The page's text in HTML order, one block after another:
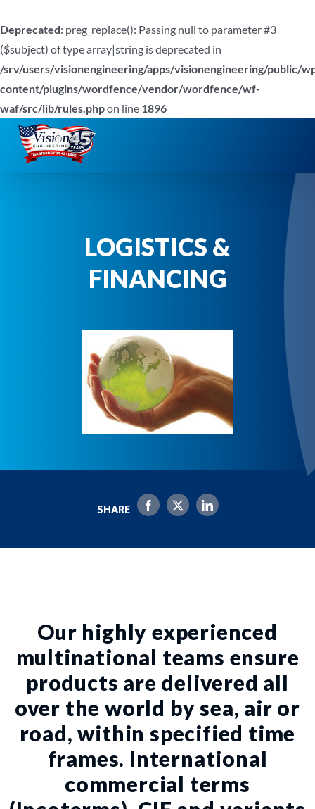
Deprecated: preg_replace(): Passing null to parameter #3
($subject) of type array|string is deprecated in
/srv/users/visionengineering/apps/visionengineering/public/
content/plugins/wordfence/vendor/wordfence/wf-
waf/src/lib/rules.phpon line 1896
Skip
content
LOGISTICS &
FINANCING
SHARE
Our highly experienced
multinational teams ensure
products are delivered all
over the world by sea, air or
road, within specified time
frames. International
commercial terms